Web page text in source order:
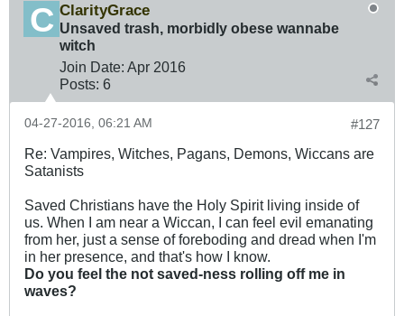
ClarityGrace
Unsaved trash, morbidly obese wannabe
witch
Join Date: Apr 2016
Posts: 6
#127
04-27-2016, 06:21 AM
Re: Vampires, Witches, Pagans, Demons, Wiccans are
Satanists
Saved Christians have the Holy Spirit living inside of
us. When I am near a Wiccan, I can feel evil emanating
from her, just a sense of foreboding and dread when I'm
in her presence, and that's how I know.
Do you feel the not saved-ness rolling off me in
waves?